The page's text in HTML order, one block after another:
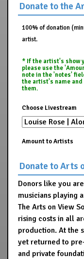
Donate to the
100% of donation
artist.
* If the artist's show
please use the
note in the 'notes'
the artist's name and
them.
Choose Livestream
Amount to Artists
Donate to Arts
Donors like you
musicians playing
The Arts on View
rising costs in all
production. At the
yet returned to
and private